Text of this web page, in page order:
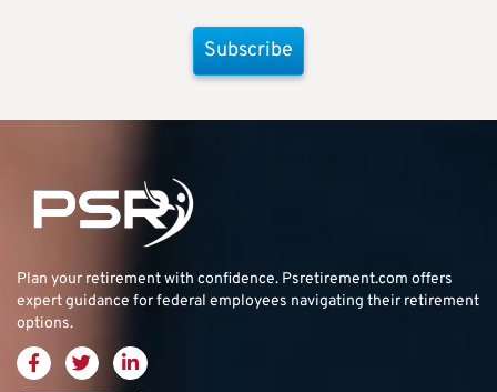
Subscribe
Plan your retirement with confidence. Psretirement.com offers
expert guidance for federal employees navigating their retirement
options.